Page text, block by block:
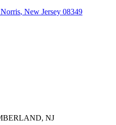
, New Jersey 08349
NJ